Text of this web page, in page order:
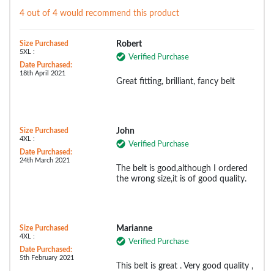
4 out of 4 would recommend this product
Size Purchased
5XL :
Date Purchased:
18th April 2021
Robert
Verified Purchase
Great fitting, brilliant, fancy belt
Size Purchased
4XL :
Date Purchased:
24th March 2021
John
Verified Purchase
The belt is good,although I ordered
the wrong size,it is of good quality.
Size Purchased
4XL :
Date Purchased:
5th February 2021
Marianne
Verified Purchase
This belt is great . Very good quality ,